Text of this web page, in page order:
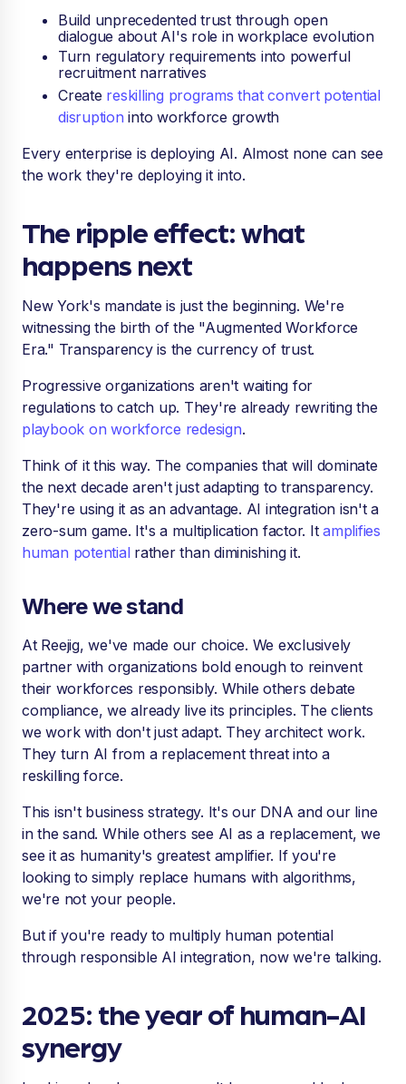
Build unprecedented trust through open
dialogue about AI's role in workplace evolution
Turn regulatory requirements into powerful
recruitment narratives
Create reskilling programs that convert potential
disruption into workforce growth
Every enterprise is deploying AI. Almost none can see
the work they're deploying it into.
The ripple effect: what
happens next
New York's mandate is just the beginning. We're
witnessing the birth of the "Augmented Workforce
Era." Transparency is the currency of trust.
Progressive organizations aren't waiting for
regulations to catch up. They're already rewriting the
playbook on workforce redesign.
Think of it this way. The companies that will dominate
the next decade aren't just adapting to transparency.
They're using it as an advantage. AI integration isn't a
zero-sum game. It's a multiplication factor. It amplifies
human potential rather than diminishing it.
Where we stand
At Reejig, we've made our choice. We exclusively
partner with organizations bold enough to reinvent
their workforces responsibly. While others debate
compliance, we already live its principles. The clients
we work with don't just adapt. They architect work.
They turn AI from a replacement threat into a
reskilling force.
This isn't business strategy. It's our DNA and our line
in the sand. While others see AI as a replacement, we
see it as humanity's greatest amplifier. If you're
looking to simply replace humans with algorithms,
we're not your people.
But if you're ready to multiply human potential
through responsible AI integration, now we're talking.
2025: the year of human-AI
synergy